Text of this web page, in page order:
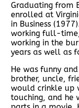
Graduating from
enrolled at
in Business
working full-
working in the
years as well as
He was funny
brother, uncle,
would crinkle up
touching, and he